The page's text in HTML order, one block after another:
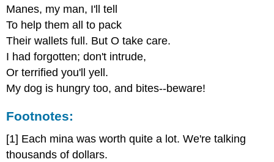
Manes, my man, I'll tell
To help them all to pack
Their wallets full. But O take care.
I had forgotten; don't intrude,
Or terrified you'll yell.
My dog is hungry too, and bites--beware!
Footnotes:
[1] Each mina was worth quite a lot. We're talking
thousands of dollars.